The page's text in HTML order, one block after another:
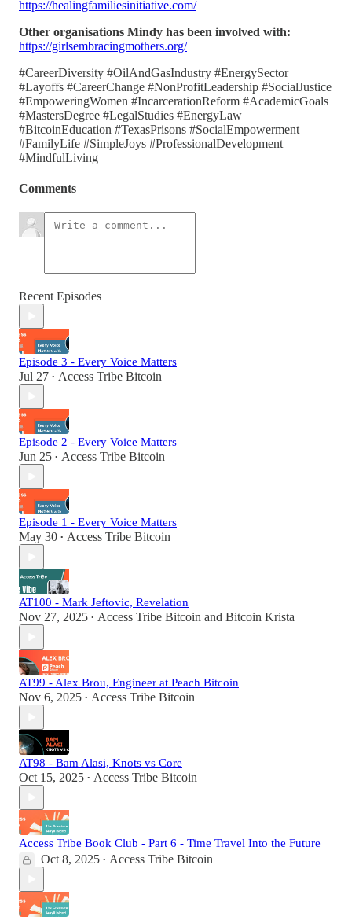
https://healingfamiliesinitiative.com/
Other organisations Mindy has been involved with:
https://girlsembracingmothers.org/
#CareerDiversity #OilAndGasIndustry #EnergySector
#Layoffs #CareerChange #NonProfitLeadership #SocialJustice
#EmpoweringWomen #IncarcerationReform #AcademicGoals
#MastersDegree #LegalStudies #EnergyLaw
#BitcoinEducation #TexasPrisons #SocialEmpowerment
#FamilyLife #SimpleJoys #ProfessionalDevelopment
#MindfulLiving
Comments
Recent Episodes
Episode 3 - Every Voice Matters
Jul 27 • Access Tribe Bitcoin
Episode 2 - Every Voice Matters
Jun 25 • Access Tribe Bitcoin
Episode 1 - Every Voice Matters
May 30 • Access Tribe Bitcoin
AT100 - Mark Jeftovic, Revelation
Nov 27, 2025 • Access Tribe Bitcoin and Bitcoin Krista
AT99 - Alex Brou, Engineer at Peach Bitcoin
Nov 6, 2025 • Access Tribe Bitcoin
AT98 - Bam Alasi, Knots vs Core
Oct 15, 2025 • Access Tribe Bitcoin
Access Tribe Book Club - Part 6 - Time Travel Into the Future
Oct 8, 2025 • Access Tribe Bitcoin